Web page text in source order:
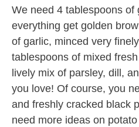
We need 4 tablespoons of
everything get golden
of garlic, minced very
tablespoons of mixed
lively mix of parsley, dill,
you love! Of course, you
and freshly cracked black
need more ideas on